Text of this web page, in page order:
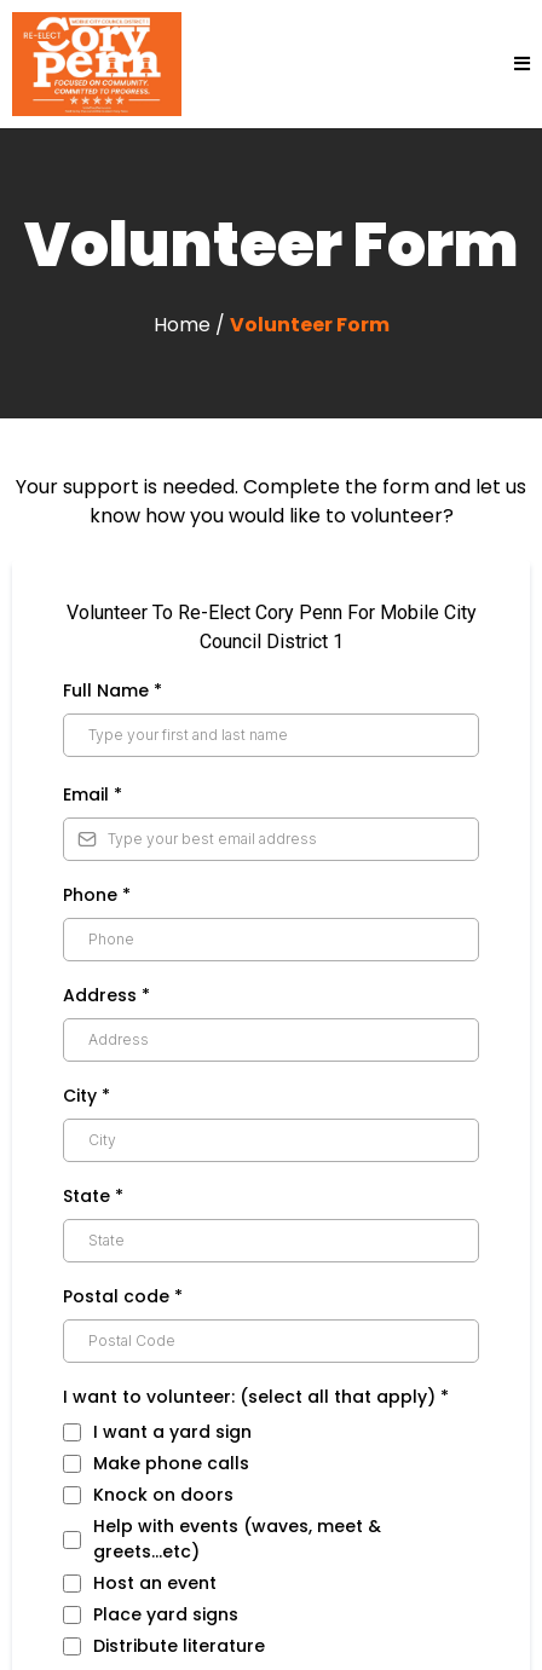
Volunteer Form
Home / Volunteer Form
Your support is needed. Complete the form and let us
know how you would like to volunteer?
Volunteer To Re-Elect Cory Penn For Mobile City
Council District 1
Full Name *
Email *
Phone *
Address *
City *
State *
Postal code *
I want to volunteer: (select all that apply) *
I want a yard sign
Make phone calls
Knock on doors
Help with events (waves, meet &
greets...etc)
Host an event
Place yard signs
Distribute literature